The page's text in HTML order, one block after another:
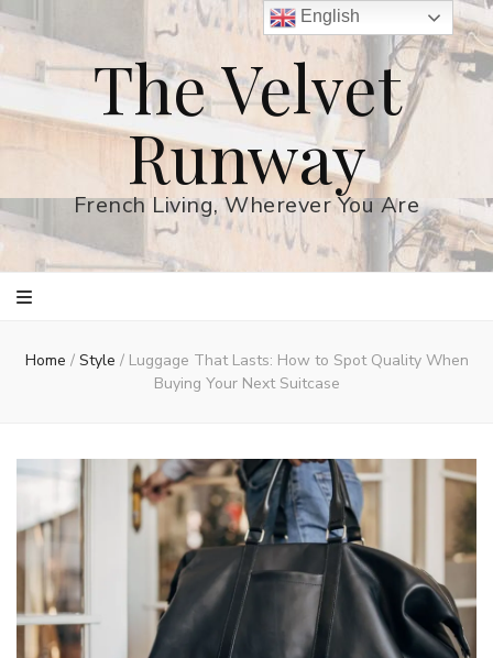
The Velvet
Runway
French Living, Wherever You Are
Home / Style / Luggage That Lasts: How to Spot Quality When
Buying Your Next Suitcase
English